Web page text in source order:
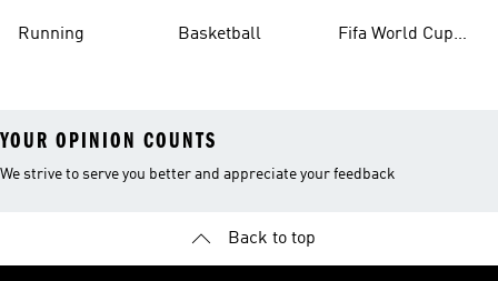
Running Basketball
Fifa World Cup
YOUR OPINION COUNTS
We strive to serve you better and appreciate your feedback
Back to top